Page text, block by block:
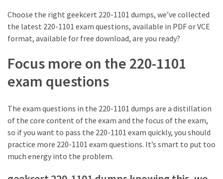
ccsp
(10)
CCDP
(9)
(9)
CCNP
Voice
(7)
Microsoft
Choose the right geekcert 220-1101 dumps, we’ve collected
the latest 220-1101 exam questions, available in PDF or VCE
format, available for free download, are you ready?
Focus more on the 220-1101
exam questions
The exam questions in the 220-1101 dumps are a distillation
of the core content of the exam and the focus of the exam,
so if you want to pass the 220-1101 exam quickly, you should
practice more 220-1101 exam questions. It’s smart to put too
much energy into the problem.